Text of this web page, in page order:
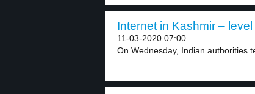
Internet in Kashmir – level
11-03-2020 07:00
On Wednesday, Indian authorities